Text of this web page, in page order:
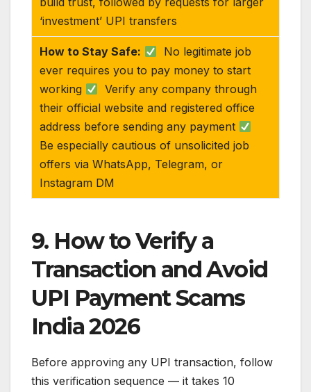
‘investment’ UPI transfers
How to Stay Safe:
No legitimate job
ever requires you to pay money to start
working
Verify any company through
their official website and registered office
address before sending any payment
Be especially cautious of unsolicited job
offers via WhatsApp, Telegram, or
Instagram DM
9. How to Verify a
Transaction and Avoid
UPI Payment Scams
India 2026
Before approving any UPI transaction, follow
this verification sequence — it takes 10